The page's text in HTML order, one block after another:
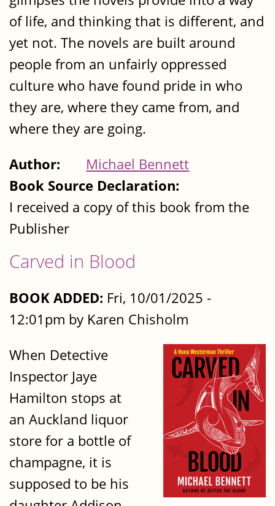
of life, and thinking that is different, and
yet not. The novels are built around
people from an unfairly oppressed
culture who have found pride in who
they are, where they came from, and
where they are going.
Author:
Michael Bennett
Book Source Declaration:
I received a copy of this book from the
Publisher
Carved in Blood
BOOK ADDED: Fri, 10/01/2025 -
12:01pm by Karen Chisholm
When Detective
Inspector Jaye
Hamilton stops at
an Auckland liquor
store for a bottle of
champagne, it is
supposed to be his